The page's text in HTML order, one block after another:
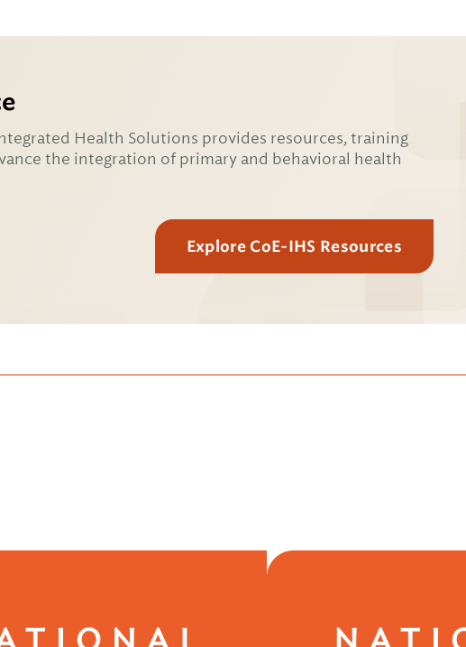
Health Solutions provides resources, training
the integration of primary and behavioral health
Explore CoE-IHS Resources